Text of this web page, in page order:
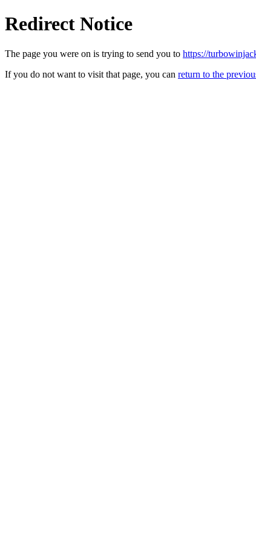
Redirect Notice
The page you were on is trying to send you to https://
If you do not want to visit that page, you can return to the